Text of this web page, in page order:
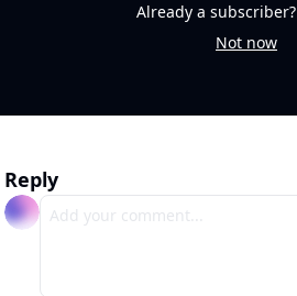
Already a subscriber?
Not now
Reply